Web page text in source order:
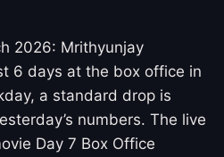
2026: Mrithyunjay
6 days at the box office in
a standard drop is
numbers. The live
Day 7 Box Office